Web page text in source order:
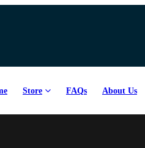
Store FAQs About Us